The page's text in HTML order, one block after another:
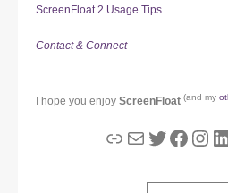
ScreenFloat 2 Usage Tips
Contact & Connect
I hope you enjoy ScreenFloat (and my
LinkMailTwitter